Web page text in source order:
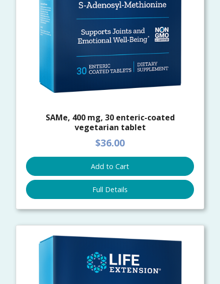
SAMe, 400 mg, 30 enteric-coated
vegetarian tablet
$36.00
Add to Cart
Full Details